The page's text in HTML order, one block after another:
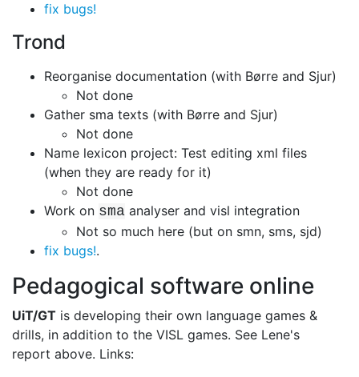
fix bugs!
Trond
Reorganise documentation (with Børre and Sjur)
Not done
Gather sma texts (with Børre and Sjur)
Not done
Name lexicon project: Test editing xml files
(when they are ready for it)
Not done
Work on sma analyser and visl integration
Not so much here (but on smn, sms, sjd)
fix bugs!.
Pedagogical software online
UiT/GT is developing their own language games &
drills, in addition to the VISL games. See Lene's
report above. Links: